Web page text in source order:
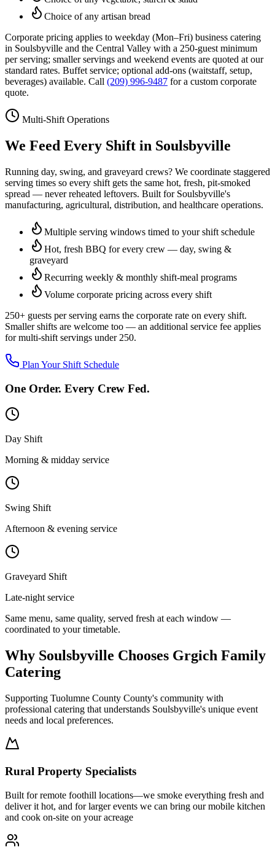
Choice of any artisan bread
Corporate pricing applies to weekday (Mon–Fri) business catering
in Soulsbyville and the Central Valley with a 250-guest minimum
per serving; smaller servings and weekend events are quoted at our
standard rates. Buffet service; optional add-ons (waitstaff, setup,
beverages) available. Call (209) 996-9487 for a custom corporate
quote.
Multi-Shift Operations
We Feed Every Shift in Soulsbyville
Running day, swing, and graveyard crews? We coordinate staggered
serving times so every shift gets the same hot, fresh, pit-smoked
spread — never reheated leftovers. Built for Soulsbyville's
manufacturing, agricultural, distribution, and healthcare operations.
Multiple serving windows timed to your shift schedule
Hot, fresh BBQ for every crew — day, swing &
graveyard
Recurring weekly & monthly shift-meal programs
Volume corporate pricing across every shift
250+ guests per serving earns the corporate rate on every shift.
Smaller shifts are welcome too — an additional service fee applies
for multi-shift servings under 250.
Plan Your Shift Schedule
One Order. Every Crew Fed.
Day Shift
Morning & midday service
Swing Shift
Afternoon & evening service
Graveyard Shift
Late-night service
Same menu, same quality, served fresh at each window —
coordinated to your timetable.
Why Soulsbyville Chooses Grgich Family
Catering
Supporting Tuolumne County County's community with
professional catering that understands Soulsbyville's unique event
needs and local preferences.
Rural Property Specialists
Built for remote foothill locations—we smoke everything fresh and
deliver it hot, and for larger events we can bring our mobile kitchen
and cook on-site on your acreage